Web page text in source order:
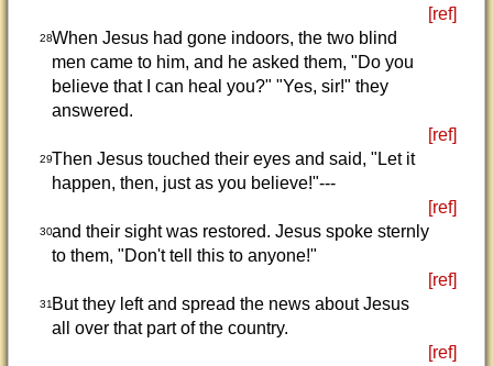
[ref]
28When Jesus had gone indoors, the two blind
men came to him, and he asked them, "Do you
believe that I can heal you?" "Yes, sir!" they
answered.
[ref]
29Then Jesus touched their eyes and said, "Let it
happen, then, just as you believe!"---
[ref]
30and their sight was restored. Jesus spoke sternly
to them, "Don't tell this to anyone!"
[ref]
31But they left and spread the news about Jesus
all over that part of the country.
[ref]